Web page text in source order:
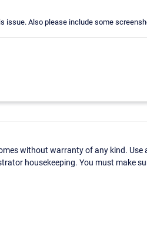
issue. Also please include some
without warranty of any kind.
housekeeping. You must make